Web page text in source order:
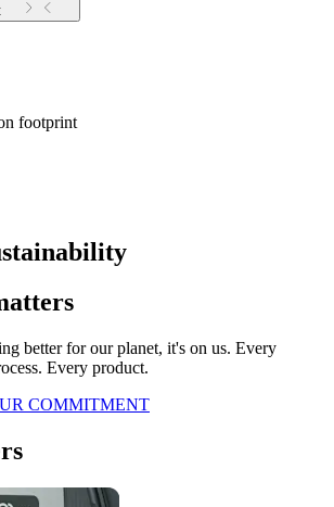
footprint
better for our planet, it's on us. Every
Every product.
COMMITMENT